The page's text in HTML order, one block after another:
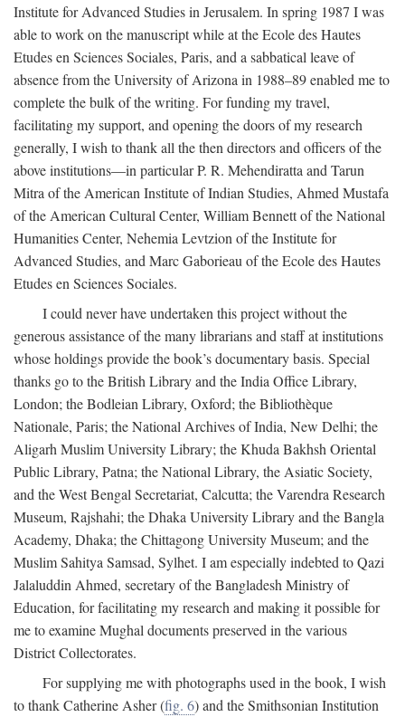
Institute for Advanced Studies in Jerusalem. In spring 1987 I was
able to work on the manuscript while at the Ecole des Hautes
Etudes en Sciences Sociales, Paris, and a sabbatical leave of
absence from the University of Arizona in 1988–89 enabled me to
complete the bulk of the writing. For funding my travel,
facilitating my support, and opening the doors of my research
generally, I wish to thank all the then directors and officers of the
above institutions—in particular P. R. Mehendiratta and Tarun
Mitra of the American Institute of Indian Studies, Ahmed Mustafa
of the American Cultural Center, William Bennett of the National
Humanities Center, Nehemia Levtzion of the Institute for
Advanced Studies, and Marc Gaborieau of the Ecole des Hautes
Etudes en Sciences Sociales.
I could never have undertaken this project without the
generous assistance of the many librarians and staff at institutions
whose holdings provide the book’s documentary basis. Special
thanks go to the British Library and the India Office Library,
London; the Bodleian Library, Oxford; the Bibliothèque
Nationale, Paris; the National Archives of India, New Delhi; the
Aligarh Muslim University Library; the Khuda Bakhsh Oriental
Public Library, Patna; the National Library, the Asiatic Society,
and the West Bengal Secretariat, Calcutta; the Varendra Research
Museum, Rajshahi; the Dhaka University Library and the Bangla
Academy, Dhaka; the Chittagong University Museum; and the
Muslim Sahitya Samsad, Sylhet. I am especially indebted to Qazi
Jalaluddin Ahmed, secretary of the Bangladesh Ministry of
Education, for facilitating my research and making it possible for
me to examine Mughal documents preserved in the various
District Collectorates.
For supplying me with photographs used in the book, I wish
to thank Catherine Asher (fig. 6) and the Smithsonian Institution